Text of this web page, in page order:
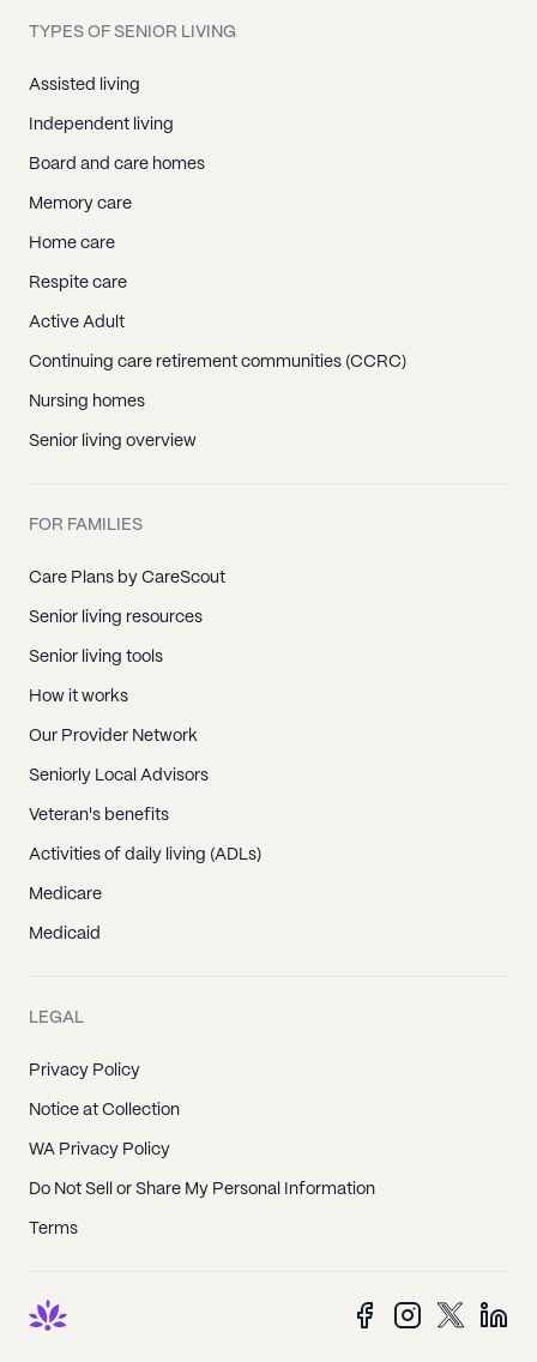
TYPES OF SENIOR LIVING
Assisted living
Independent living
Board and care homes
Memory care
Home care
Respite care
Active Adult
Continuing care retirement communities (CCRC)
Nursing homes
Senior living overview
FOR FAMILIES
Care Plans by CareScout
Senior living resources
Senior living tools
How it works
Our Provider Network
Seniorly Local Advisors
Veteran's benefits
Activities of daily living (ADLs)
Medicare
Medicaid
LEGAL
Privacy Policy
Notice at Collection
WA Privacy Policy
Do Not Sell or Share My Personal Information
Terms